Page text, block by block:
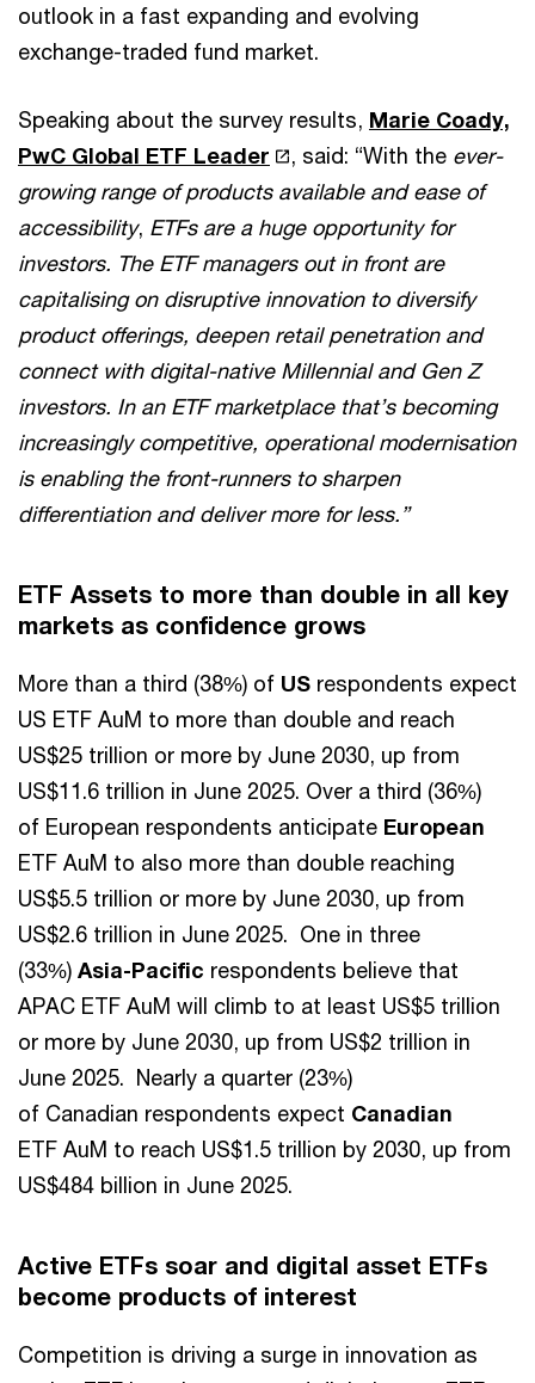
outlook in a fast expanding and evolving
exchange-traded fund market.
Speaking about the survey results, Marie Coady,
PwC Global ETF Leader
, said: “With the ever-
growing range of products available and ease of
accessibility, ETFs are a huge opportunity for
investors. The ETF managers out in front are
capitalising on disruptive innovation to diversify
product offerings, deepen retail penetration and
connect with digital-native Millennial and Gen Z
investors. In an ETF marketplace that’s becoming
increasingly competitive, operational modernisation
is enabling the front-runners to sharpen
differentiation and deliver more for less.”
ETF Assets to more than double in all key
markets as confidence grows
More than a third (38%) of US respondents expect
US ETF AuM to more than double and reach
US$25 trillion or more by June 2030, up from
US$11.6 trillion in June 2025. Over a third (36%)
of European respondents anticipate European
ETF AuM to also more than double reaching
US$5.5 trillion or more by June 2030, up from
US$2.6 trillion in June 2025. One in three
(33%) Asia-Pacific respondents believe that
APAC ETF AuM will climb to at least US$5 trillion
or more by June 2030, up from US$2 trillion in
June 2025. Nearly a quarter (23%)
of Canadian respondents expect Canadian
ETF AuM to reach US$1.5 trillion by 2030, up from
US$484 billion in June 2025.
Active ETFs soar and digital asset ETFs
become products of interest
Competition is driving a surge in innovation as